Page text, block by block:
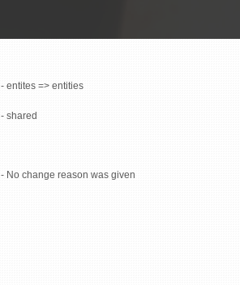
- entites => entities
- shared
- No change reason was given